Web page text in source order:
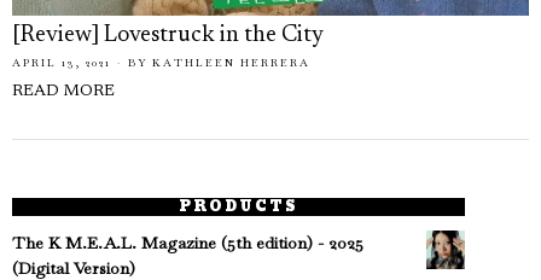
[Review] Lovestruck in the City
APRIL 13, 2021 BY KATHLEEN HERRERA
READ MORE
PRODUCTS
The K M.E.A.L. Magazine (5th edition) - 2025
(Digital Version)